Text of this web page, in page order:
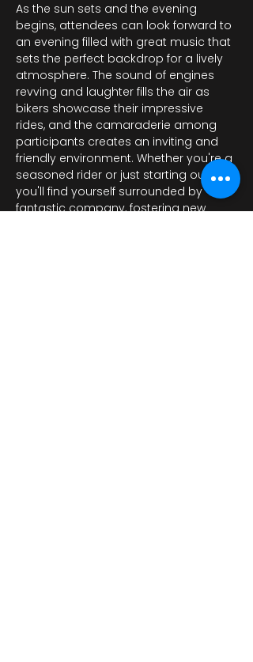
As the sun sets and the evening
begins, attendees can look forward to
an evening filled with great music that
sets the perfect backdrop for a lively
atmosphere. The sound of engines
revving and laughter fills the air as
bikers showcase their impressive
rides, and the camaraderie among
participants creates an inviting and
friendly environment. Whether you're a
seasoned rider or just starting out,
you'll find yourself surrounded by
fantastic company, fostering new